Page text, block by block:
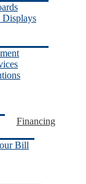
Displays
Financing
Bill